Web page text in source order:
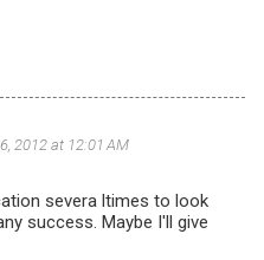
2012 at 12:01 AM
severa ltimes to look
success. Maybe I'll give